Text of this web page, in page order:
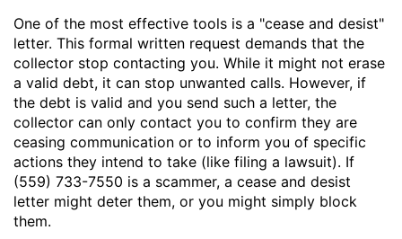
One of the most effective tools is a "cease and desist"
letter. This formal written request demands that the
collector stop contacting you. While it might not erase
a valid debt, it can stop unwanted calls. However, if
the debt is valid and you send such a letter, the
collector can only contact you to confirm they are
ceasing communication or to inform you of specific
actions they intend to take (like filing a lawsuit). If
(559) 733-7550 is a scammer, a cease and desist
letter might deter them, or you might simply block
them.